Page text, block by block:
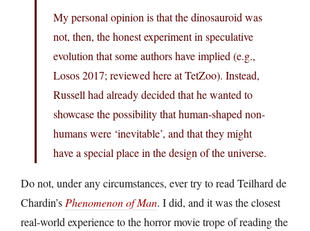
My personal opinion is that the dinosauroid was
not, then, the honest experiment in speculative
evolution that some authors have implied (e.g.,
Losos 2017; reviewed here at TetZoo). Instead,
Russell had already decided that he wanted to
showcase the possibility that human-shaped non-
humans were ‘inevitable’, and that they might
have a special place in the design of the universe.
Do not, under any circumstances, ever try to read Teilhard de
Chardin’s Phenomenon of Man. I did, and it was the closest
real-world experience to the horror movie trope of reading the